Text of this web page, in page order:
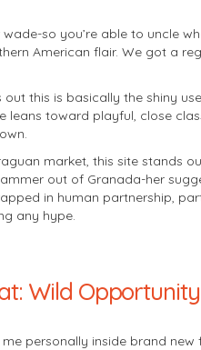
wade-so you’re able to uncle
American flair. We got a
this is basically the shiny
leans toward playful, close
market, this site stands
out of Granada-her
in human partnership,
any hype.
Wild
personally inside brand